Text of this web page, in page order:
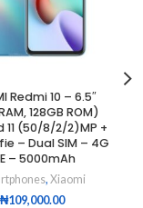
Redmi 10 – 6.5″
128GB ROM)
11 (50/8/2/2)MP +
– Dual SIM – 4G
– 5000mAh
, Xiaomi
₦109,000.00